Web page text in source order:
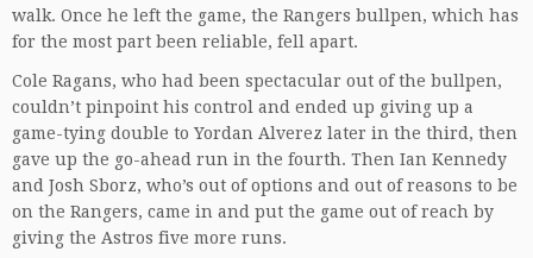
walk. Once he left the game, the Rangers bullpen, which has
for the most part been reliable, fell apart.
Cole Ragans, who had been spectacular out of the bullpen,
couldn’t pinpoint his control and ended up giving up a
game-tying double to Yordan Alverez later in the third, then
gave up the go-ahead run in the fourth. Then Ian Kennedy
and Josh Sborz, who’s out of options and out of reasons to be
on the Rangers, came in and put the game out of reach by
giving the Astros five more runs.